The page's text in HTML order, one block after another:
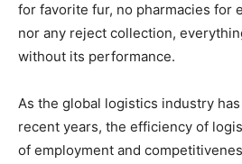
for favorite fur, no pharmacies for
nor any reject collection,
without its performance.
As the global logistics industry
recent years, the efficiency of
of employment and